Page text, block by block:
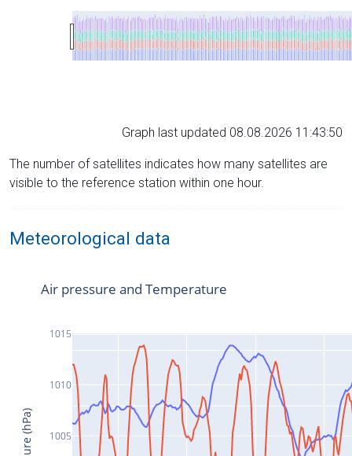
Graph last updated 08.08.2026 11:43:50
The number of satellites indicates how many satellites are
visible to the reference station within one hour.
Meteorological data
1005
1010
1015
Air pressure and Temperature